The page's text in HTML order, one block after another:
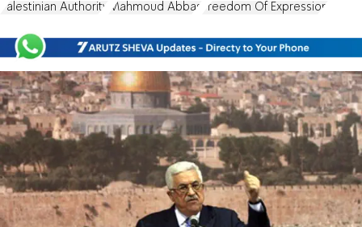
Palestinian Authority Mahmoud Abbas Freedom Of Expression